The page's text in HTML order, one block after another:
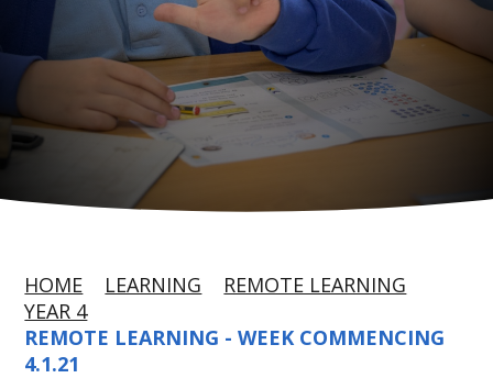
HOME LEARNING
REMOTE LEARNING
YEAR 4
REMOTE LEARNING - WEEK COMMENCING
4.1.21